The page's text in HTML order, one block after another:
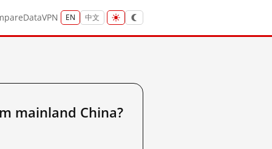
DataVPN EN 中文
mainland China?